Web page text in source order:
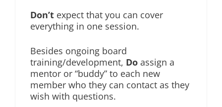
Don’t expect that you can cover
everything in one session.
Besides ongoing board
training/development, Do assign a
mentor or “buddy” to each new
member who they can contact as they
wish with questions.